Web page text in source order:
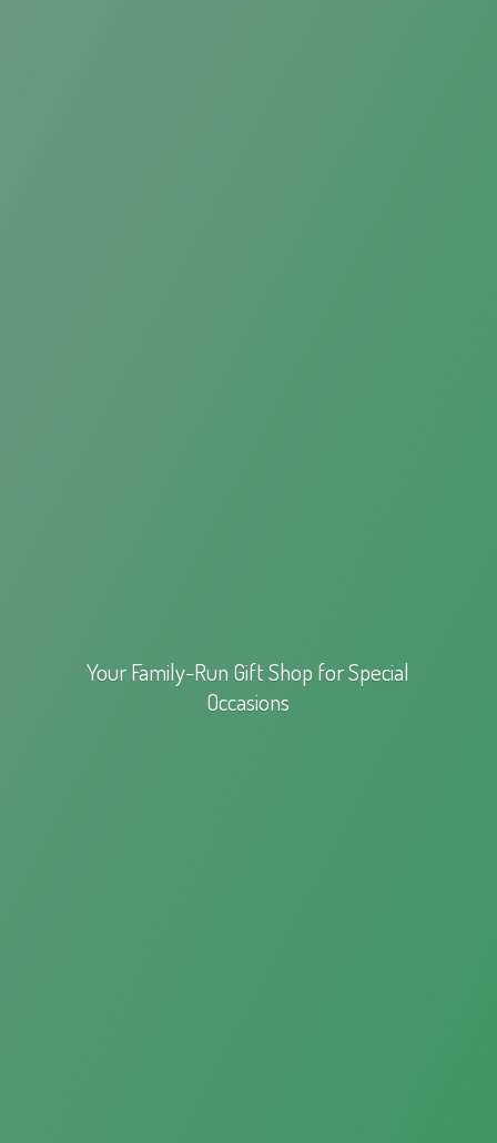
Your Family-Run Gift Shop forSpecial
Occasions